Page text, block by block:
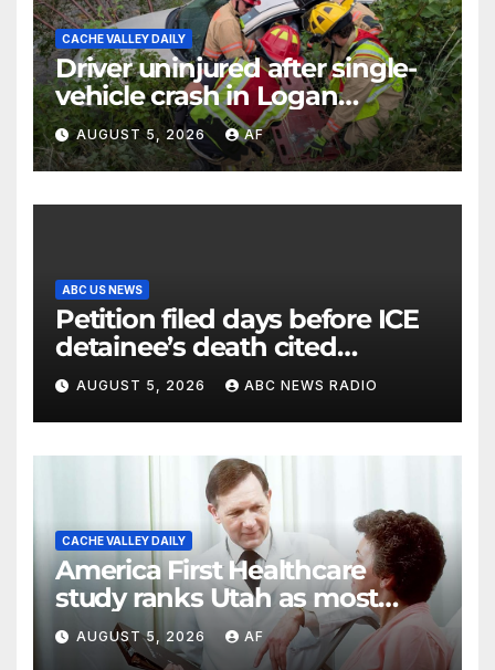
CACHE VALLEY DAILY
Driver uninjured after single-
vehicle crash in Logan
Canyon
AUGUST 5, 2026 AF
ABC US NEWS
Petition filed days before ICE
detainee’s death cited
medical conditions while
seeking his release
AUGUST 5, 2026 ABC NEWS RADIO
CACHE VALLEY DAILY
America First Healthcare
study ranks Utah as most
affordable state for healthcare
costs
AUGUST 5, 2026 AF